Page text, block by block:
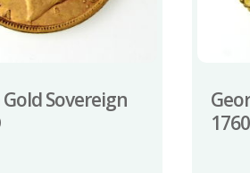
Sovereign